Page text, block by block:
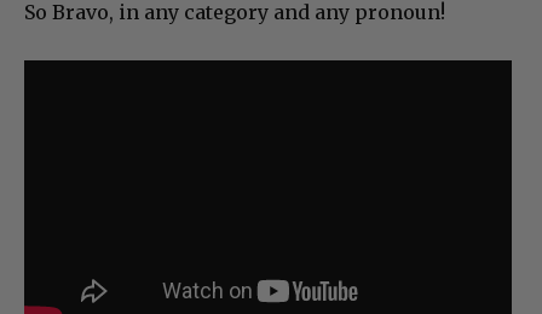
So Bravo, in any category and any pronoun!